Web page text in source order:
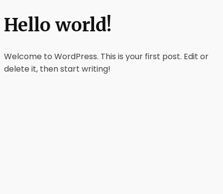
Hello world!
Welcome to WordPress. This is your first post. Edit or
delete it, then start writing!